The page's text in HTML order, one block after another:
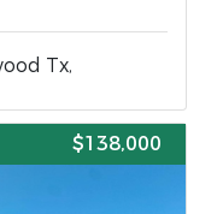
Tx,
$138,000